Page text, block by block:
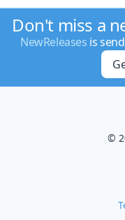
Don't miss a
NewReleases is
©